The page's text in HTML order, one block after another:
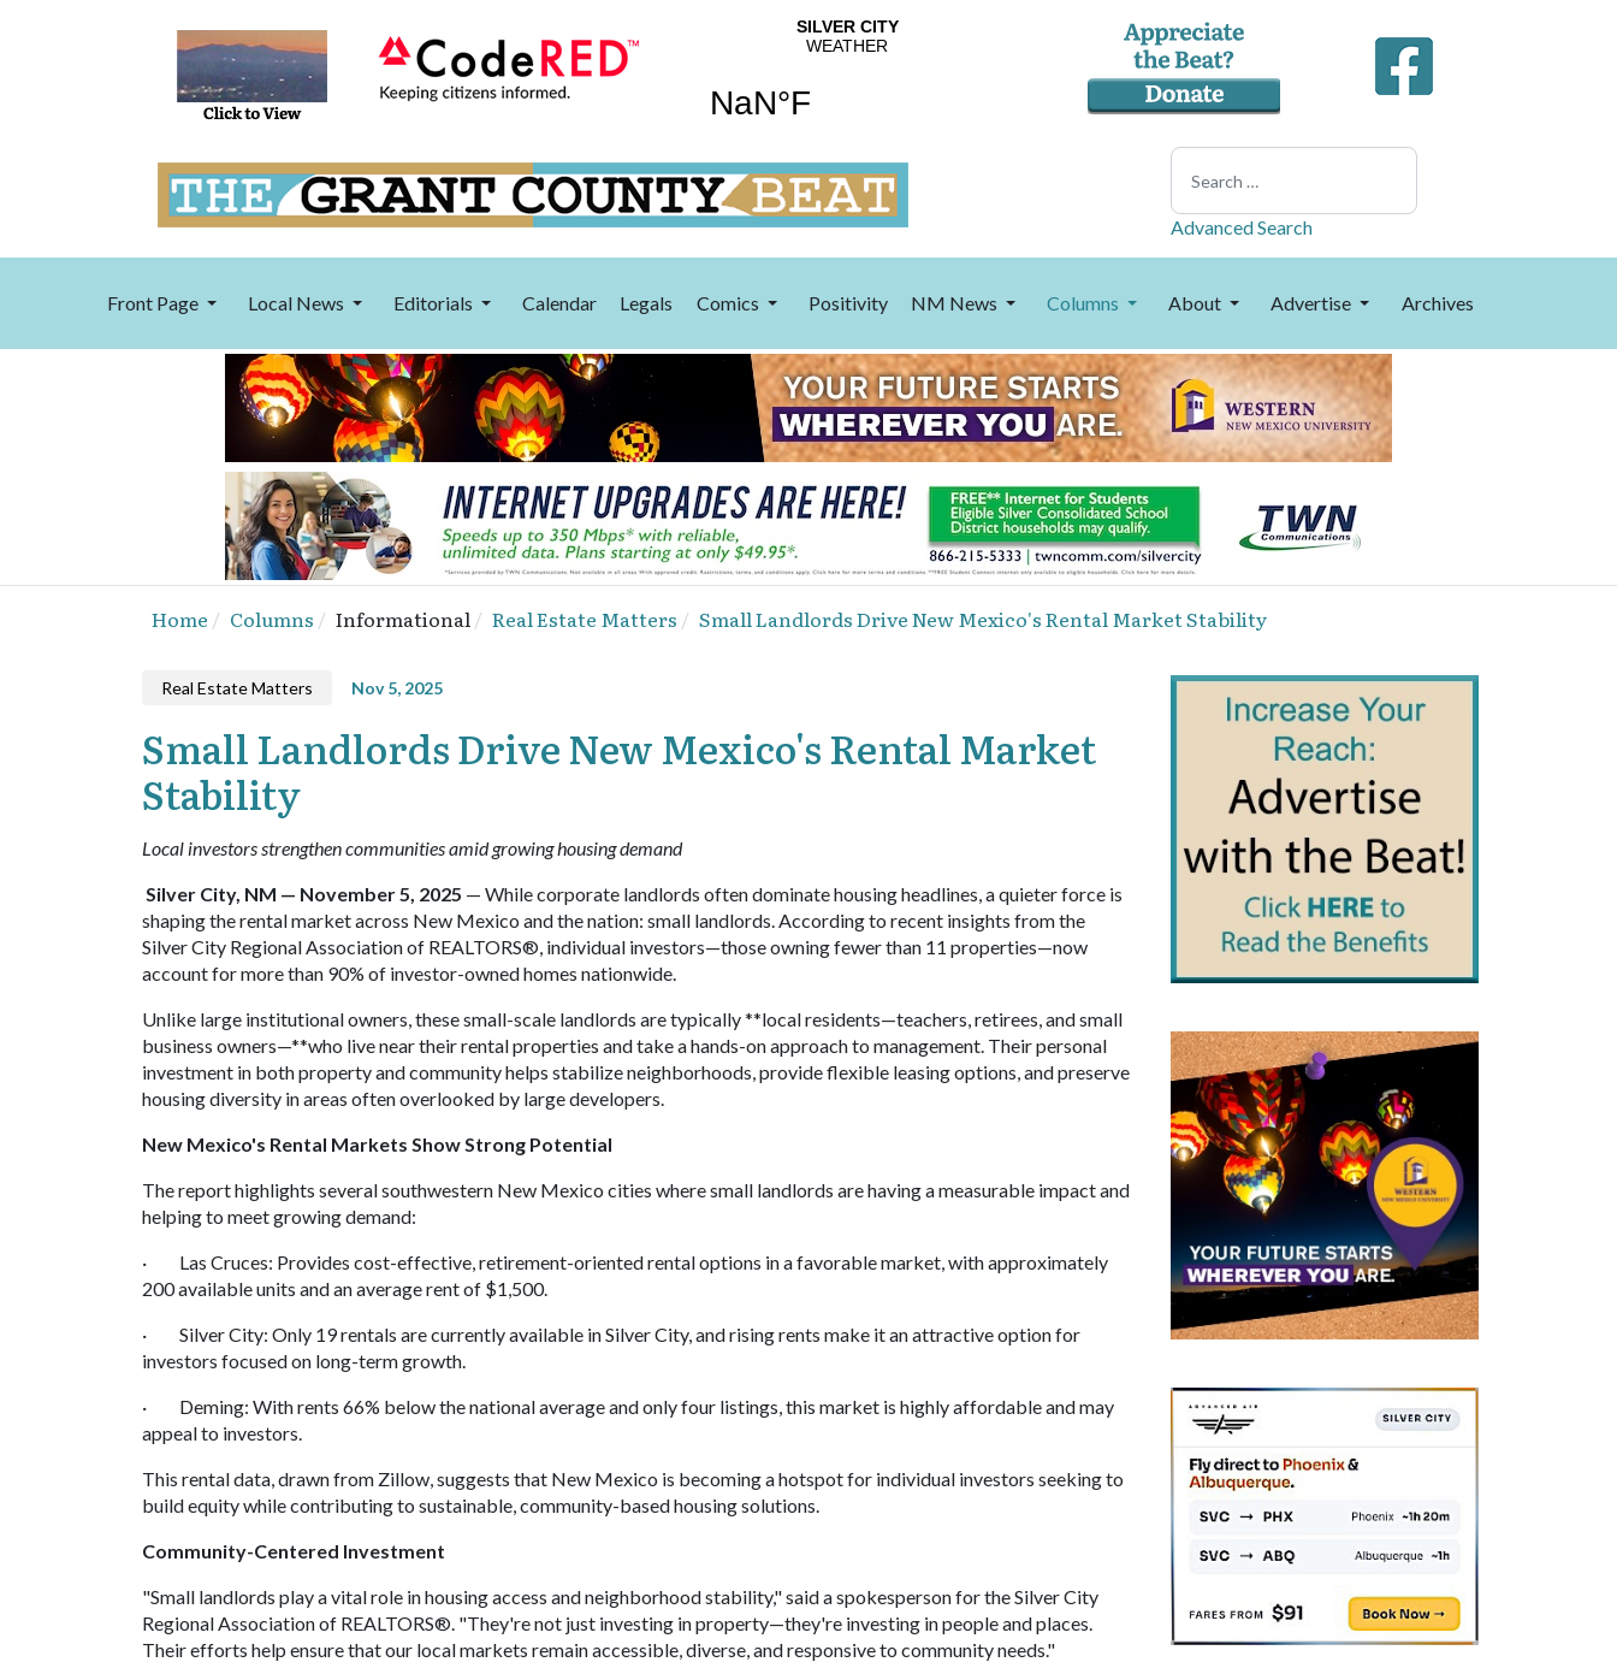
Search
Advanced Search
Front Page Local News Editorials Calendar Legals Comics Positivity NM News Columns About Advertise Archives
Home Columns Informational Real Estate Matters Small Landlords Drive New Mexico's Rental Market Stability
Real Estate Matters Nov 5, 2025
Small Landlords Drive New Mexico's Rental Market
Stability
Local investors strengthen communities amid growing housing demand
Silver City, NM — November 5, 2025 — While corporate landlords often dominate housing headlines, a quieter force is
shaping the rental market across New Mexico and the nation: small landlords. According to recent insights from the
Silver City Regional Association of REALTORS®, individual investors—those owning fewer than 11 properties—now
account for more than 90% of investor-owned homes nationwide.
Unlike large institutional owners, these small-scale landlords are typically **local residents—teachers, retirees, and small
business owners—**who live near their rental properties and take a hands-on approach to management. Their personal
investment in both property and community helps stabilize neighborhoods, provide flexible leasing options, and preserve
housing diversity in areas often overlooked by large developers.
New Mexico's Rental Markets Show Strong Potential
The report highlights several southwestern New Mexico cities where small landlords are having a measurable impact and
helping to meet growing demand:
· Las Cruces: Provides cost-effective, retirement-oriented rental options in a favorable market, with approximately
200 available units and an average rent of $1,500.
· Silver City: Only 19 rentals are currently available in Silver City, and rising rents make it an attractive option for
investors focused on long-term growth.
· Deming: With rents 66% below the national average and only four listings, this market is highly affordable and may
appeal to investors.
This rental data, drawn from Zillow, suggests that New Mexico is becoming a hotspot for individual investors seeking to
build equity while contributing to sustainable, community-based housing solutions.
Community-Centered Investment
"Small landlords play a vital role in housing access and neighborhood stability," said a spokesperson for the Silver City
Regional Association of REALTORS®. "They're not just investing in property—they're investing in people and places.
Their efforts help ensure that our local markets remain accessible, diverse, and responsive to community needs."